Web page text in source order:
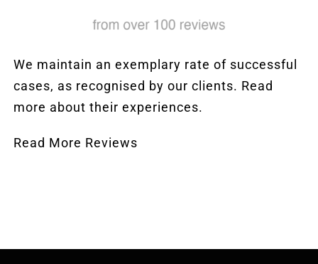
We maintain an exemplary rate of successful
cases, as recognised by our clients. Read
more about their experiences.
Read More Reviews